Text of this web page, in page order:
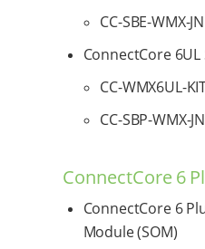
CC-SBE-WMX-
ConnectCore 6UL
CC-WMX6UL-
CC-SBP-WMX-
ConnectCore 6
ConnectCore 6
Module (SOM)